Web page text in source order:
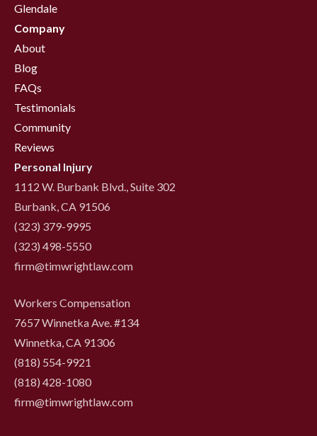
Glendale
Company
About
Blog
FAQs
Testimonials
Community
Reviews
Personal Injury
1112 W. Burbank Blvd., Suite 302
Burbank, CA 91506
(323) 379-9995
(323) 498-5550
firm@timwrightlaw.com
Workers Compensation
7657 Winnetka Ave. #134
Winnetka, CA 91306
(818) 554-9921
‍(818) 428-1080
firm@timwrightlaw.com